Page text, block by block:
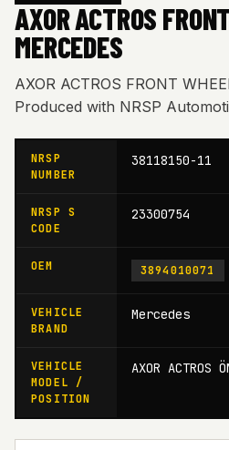
AXOR ACTROS
MERCEDES
AXOR ACTROS FRONT
Produced with NRSP
NRSP
NUMBER
38118150-11
NRSP S
CODE
23300754
OEM 3894010071
VEHICLE
BRAND
Mercedes
VEHICLE
MODEL /
POSITION
AXOR ACTROS